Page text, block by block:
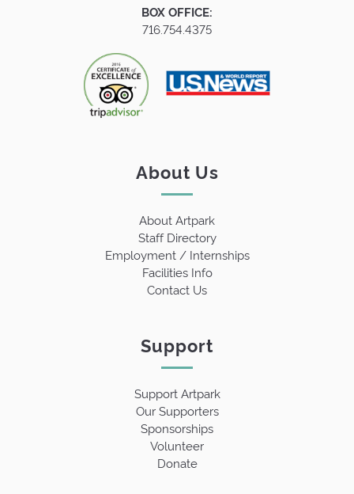
BOX OFFICE:
716.754.4375
About Us
About Artpark
Staff Directory
Employment / Internships
Facilities Info
Contact Us
Support
Support Artpark
Our Supporters
Sponsorships
Volunteer
Donate